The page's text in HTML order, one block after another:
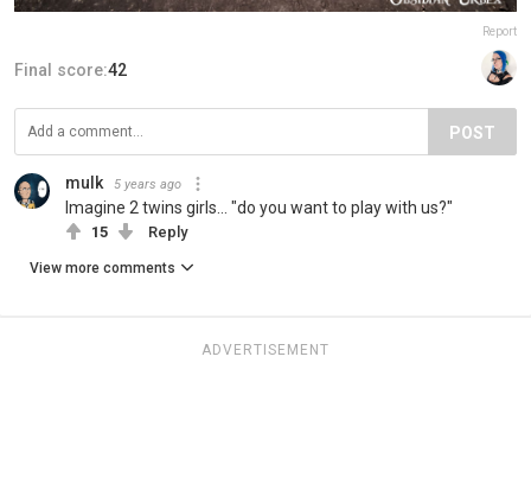
Report
Final score:42
POST
mulk 5 years ago
Imagine 2 twins girls... "do you want to play with us?"
15 Reply
View more comments
ADVERTISEMENT